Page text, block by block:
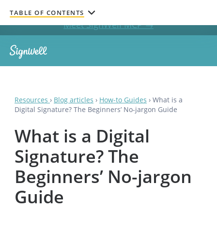
Get documents signed without leaving your AI chat.
Meet SignWell MCP →
Resources › Blog articles › How-to Guides › What is a
Digital Signature? The Beginners’ No-jargon Guide
What is a Digital
Signature? The
Beginners’ No-jargon
Guide
TABLE OF CONTENTS